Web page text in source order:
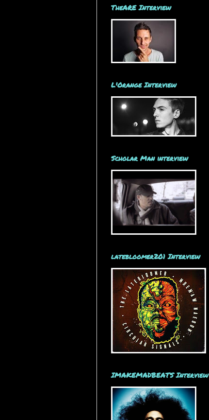
TheARE Interview
L'Orange Interview
Scholar Man interview
latebloomer201 Interview
IMAKEMADBEATS Interview